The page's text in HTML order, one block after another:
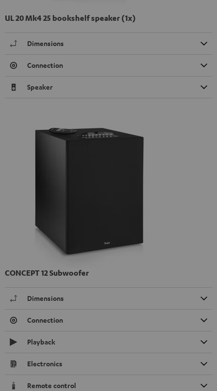
UL 20 Mk4 25 bookshelf speaker (1x)
Dimensions
Connection
Speaker
CONCEPT 12 Subwoofer
Dimensions
Connection
Playback
Electronics
Remote control